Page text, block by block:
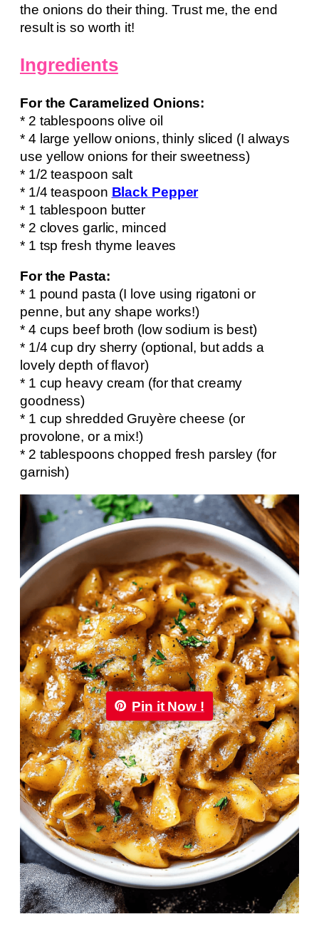
the onions do their thing. Trust me, the end
result is so worth it!
Ingredients
For the Caramelized Onions:
* 2 tablespoons olive oil
* 4 large yellow onions, thinly sliced (I always
use yellow onions for their sweetness)
* 1/2 teaspoon salt
* 1/4 teaspoon Black Pepper
* 1 tablespoon butter
* 2 cloves garlic, minced
* 1 tsp fresh thyme leaves
For the Pasta:
* 1 pound pasta (I love using rigatoni or
penne, but any shape works!)
* 4 cups beef broth (low sodium is best)
* 1/4 cup dry sherry (optional, but adds a
lovely depth of flavor)
* 1 cup heavy cream (for that creamy
goodness)
* 1 cup shredded Gruyère cheese (or
provolone, or a mix!)
* 2 tablespoons chopped fresh parsley (for
garnish)
Pin it Now !